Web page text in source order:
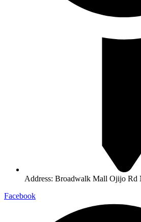
Address: Broadwalk Mall Ojijo Rd
Facebook